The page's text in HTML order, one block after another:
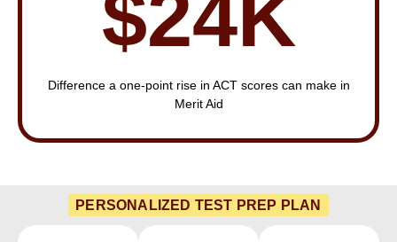
Difference a one-point rise in ACT scores can make in
Merit Aid
PERSONALIZED TEST PREP PLAN